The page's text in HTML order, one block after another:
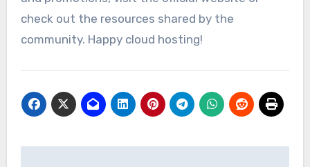
check out the resources shared by the
community. Happy cloud hosting!